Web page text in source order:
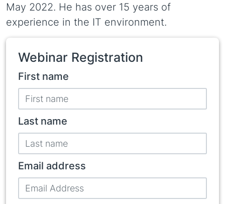
May 2022. He has over 15 years of
experience in the IT environment.
Webinar Registration
Participant
name
First name
Last name
Email address